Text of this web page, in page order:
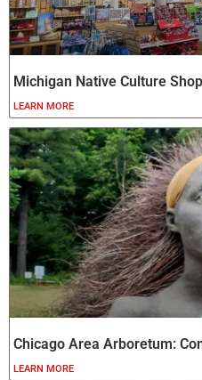
Michigan Native Culture
LEARN MORE
Chicago Area Arboretum:
LEARN MORE